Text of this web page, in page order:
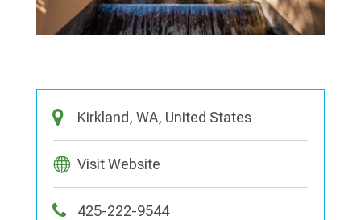
Kirkland, WA, United States
Visit Website
425-222-9544